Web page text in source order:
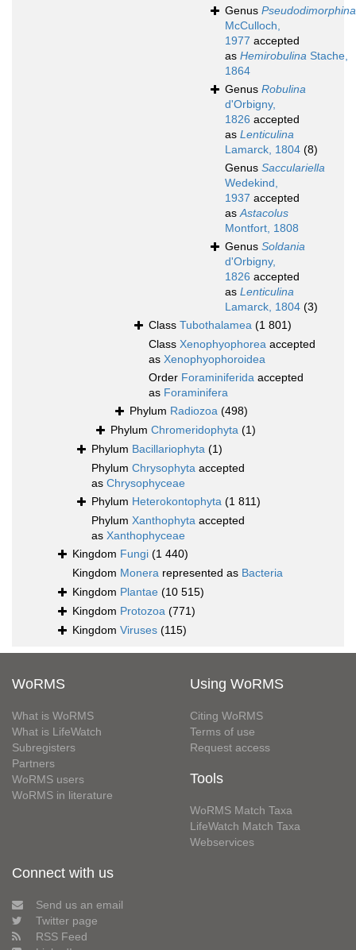
Genus Pseudodimorphina
McCulloch,
1977 accepted
as Hemirobulina Stache,
1864
Genus Robulina
d'Orbigny,
1826 accepted
as Lenticulina
Lamarck, 1804 (8)
Genus Sacculariella
Wedekind,
1937 accepted
asAstacolus
Montfort, 1808
Genus Soldania
d'Orbigny,
1826 accepted
as Lenticulina
Lamarck, 1804 (3)
Class Tubothalamea (1 801)
Class Xenophyophorea accepted
as Xenophyophoroidea
Order Foraminiferida accepted
as Foraminifera
Phylum Radiozoa (498)
Phylum Chromeridophyta (1)
Phylum Bacillariophyta (1)
Phylum Chrysophyta accepted
as Chrysophyceae
Phylum Heterokontophyta (1 811)
Phylum Xanthophyta accepted
as Xanthophyceae
Kingdom Fungi (1 440)
Kingdom Monera represented as Bacteria
Kingdom Plantae (10 515)
Kingdom Protozoa (771)
Kingdom Viruses (115)
WoRMS
What is WoRMS
What is LifeWatch
Subregisters
Partners
WoRMS users
WoRMS in literature
Using WoRMS
Citing WoRMS
Terms of use
Request access
Tools
WoRMS Match Taxa
LifeWatch Match Taxa
Webservices
Connect with us
Send us an email
Twitter page
RSS Feed